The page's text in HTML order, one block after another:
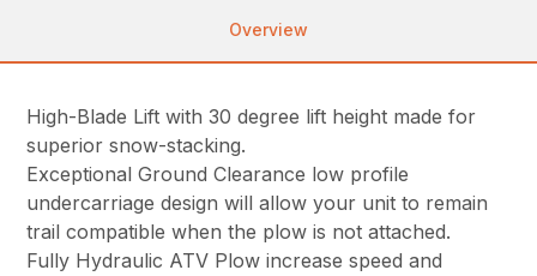
Overview
High-Blade Lift with 30 degree lift height made for
superior snow-stacking.
Exceptional Ground Clearance low profile
undercarriage design will allow your unit to remain
trail compatible when the plow is not attached.
Fully Hydraulic ATV Plow increase speed and